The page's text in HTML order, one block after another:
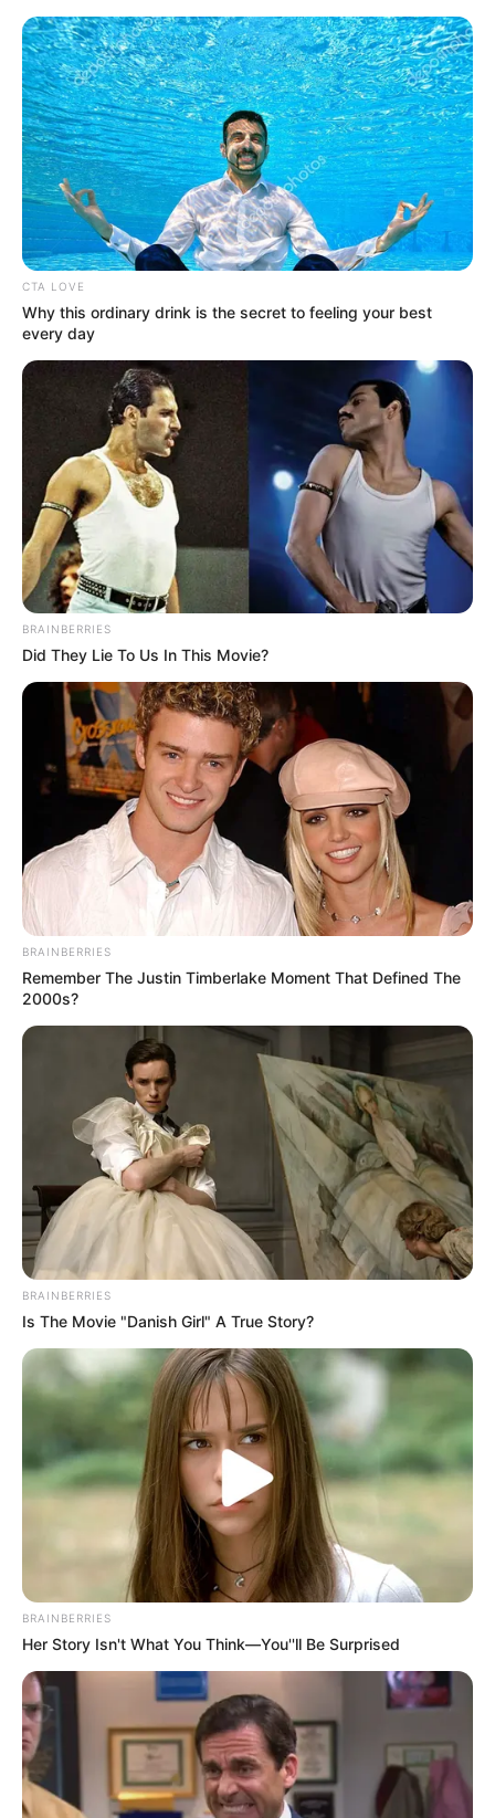
Friday, August 7, 2026
MOSES
JOJOLOLA
Buried Today: Story
of couple married
for 72 years, died
same day
Many witnesses say the woman always
wished to die with her husband. Her wish
was granted!
NEWS AGENCY OF NIGERIA